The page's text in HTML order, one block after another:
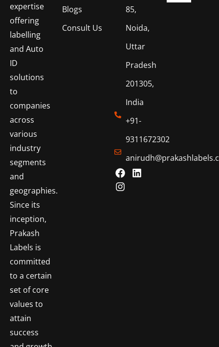
expertise
offering
labelling
and Auto
ID
solutions
to
companies
across
various
industry
segments
and
geographies.
Since its
inception,
Prakash
Labels is
committed
to a certain
set of core
values to
attain
success
Blogs
Consult Us
85,
Noida,
Uttar
Pradesh
201305,
India
+91-
9311672302